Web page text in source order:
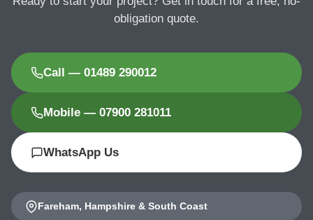
obligation quote.
Call — 01489 290012
Mobile — 07900 281011
WhatsApp Us
Fareham, Hampshire & South Coast